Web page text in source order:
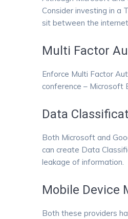
Consider investing in a
sit between the
Multi Factor
Enforce Multi Factor
conference – Microsoft
Data
Both Microsoft and
can create Data
leakage of information.
Mobile Device
Both these providers